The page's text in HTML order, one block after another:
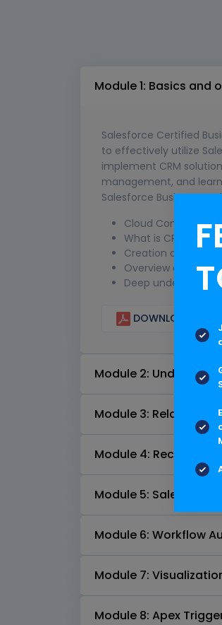
Module 1: Basics and
Salesforce Certified
to effectively utilize
implement CRM
management, and
Salesforce Business
Cloud Computing:
What is CRM
Creation of
Overview of MVC
Deep
DOWNLOAD
Module 2:
Module 3:
Module 4: Records
Module 5: Salesforce
Module 6: Workflow
Module 7:
Module 8: Apex